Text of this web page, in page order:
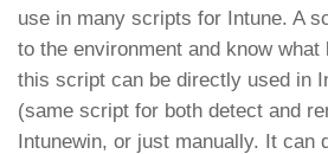
use in many scripts for Intune. A
to the environment and know
this script can be directly used in
(same script for both detect and
Intunewin, or just manually. It can